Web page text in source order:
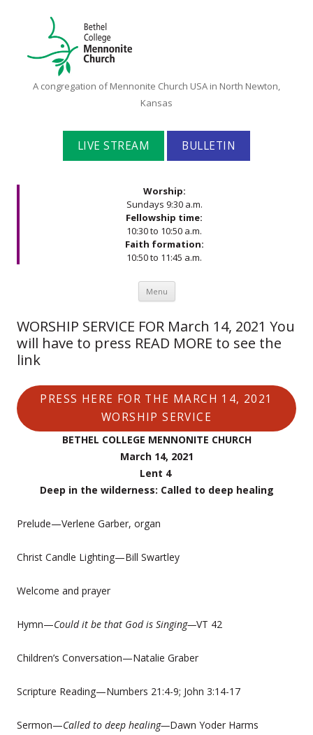
Bethel
Mennonite
Church
A congregation of Mennonite Church USA in North Newton,
Kansas
LIVE STREAM BULLETIN
Worship:
Sundays 9:30 a.m.
Fellowship time:
10:30 to 10:50 a.m.
Faith formation:
10:50 to 11:45 a.m.
Menu Skip to content
WORSHIP SERVICE FOR March 14, 2021 You
will have to press READ MORE to see the
link
PRESS HERE FOR THE MARCH 14, 2021
WORSHIP SERVICE
BETHEL COLLEGE MENNONITE CHURCH
March 14, 2021
Lent 4
Deep in the wilderness: Called to deep healing
Prelude—Verlene Garber, organ
Christ Candle Lighting—Bill Swartley
Welcome and prayer
Hymn—Could it be that God is Singing—VT 42
Children’s Conversation—Natalie Graber
Scripture Reading—Numbers 21:4-9; John 3:14-17
Sermon—Called to deep healing—Dawn Yoder Harms